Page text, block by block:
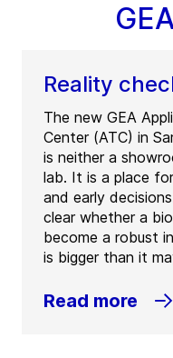
Reality
The new GEA
Center (ATC) in
is neither a
lab. It is a place
and early
clear whether a
become a robust
is bigger than it
Read more